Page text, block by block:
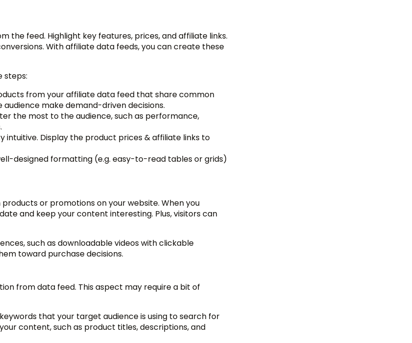
the feed. Highlight key features, prices, and affiliate links.
With affiliate data feeds, you can create these
steps:
from your affiliate data feed that share common
make demand-driven decisions.
the most to the audience, such as performance,
intuitive. Display the product prices & affiliate links to
designed formatting (e.g. easy-to-read tables or grids)
or promotions on your website. When you
and keep your content interesting. Plus, visitors can
such as downloadable videos with clickable
toward purchase decisions.
from data feed. This aspect may require a bit of
that your target audience is using to search for
content, such as product titles, descriptions, and